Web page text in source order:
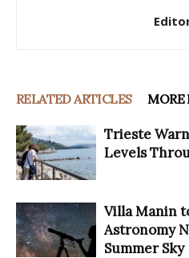
RELATED ARTICLES MORE
Trieste
Levels
Villa Manin
Astronomy
Summer Sky